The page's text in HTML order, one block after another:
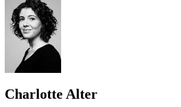
Charlotte Alter